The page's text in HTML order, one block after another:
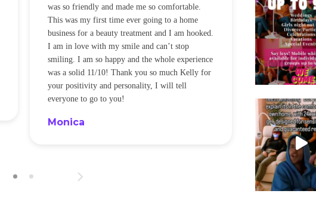
was so friendly and made me so comfortable.
This was my first time ever going to a home
business for a beauty treatment and I am hooked.
I am in love with my smile and can’t stop
smiling. I am so happy and the whole experience
was a solid 11/10! Thank you so much Kelly for
your positivity and personality, I will tell
everyone to go to you!
Monica
was happening
be back every
Sandra